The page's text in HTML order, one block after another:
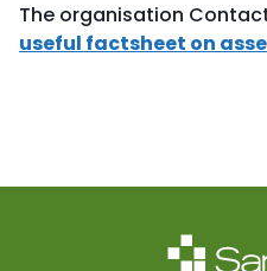
The organisation
useful factsheet on